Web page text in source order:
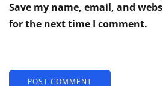
Save my name, email, and
for the next time I comment.